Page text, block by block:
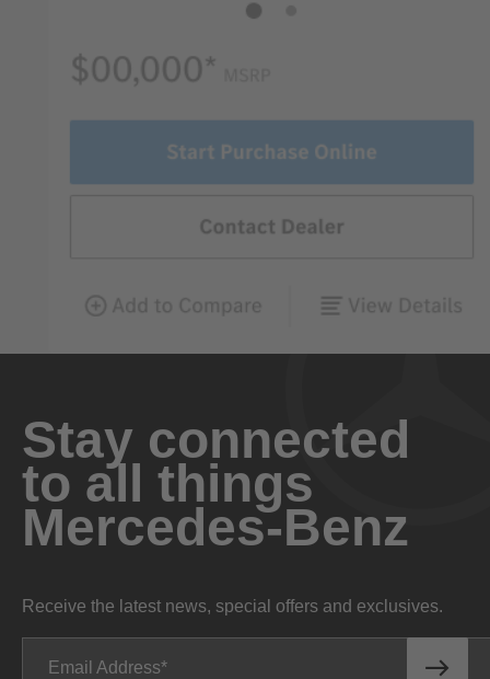
Stay connected
to all things
Mercedes-Benz
Receive the latest news, special offers and exclusives.
Email Address